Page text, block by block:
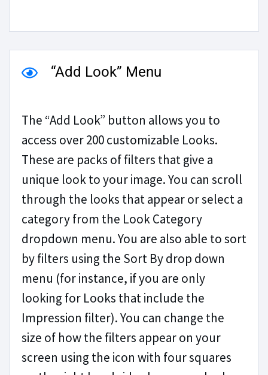
“Add Look” Menu
The “Add Look” button allows you to
access over 200 customizable Looks.
These are packs of filters that give a
unique look to your image. You can scroll
through the looks that appear or select a
category from the Look Category
dropdown menu. You are also able to sort
by filters using the Sort By drop down
menu (for instance, if you are only
looking for Looks that include the
Impression filter). You can change the
size of how the filters appear on your
screen using the icon with four squares